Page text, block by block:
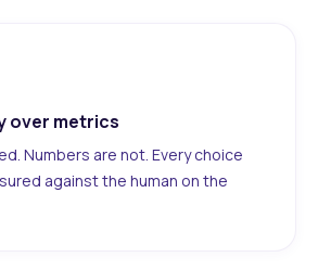
over metrics
Numbers are not. Every choice
against the human on the